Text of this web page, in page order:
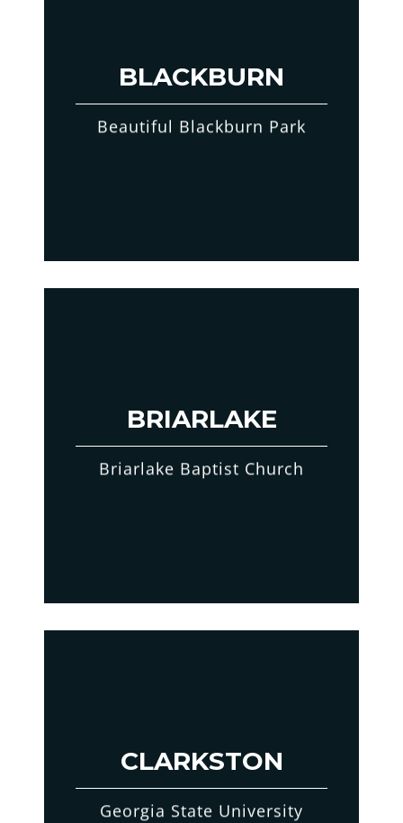
BLACKBURN
Beautiful Blackburn Park
BRIARLAKE
Briarlake Baptist Church
CLARKSTON
Georgia State University